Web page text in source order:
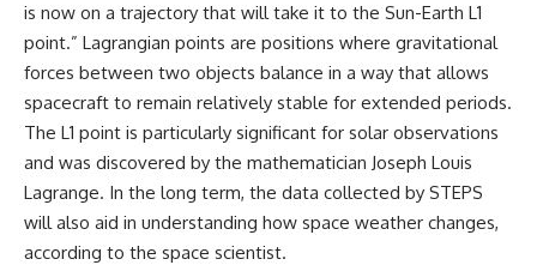
is now on a trajectory that will take it to the Sun-Earth L1
point.” Lagrangian points are positions where gravitational
forces between two objects balance in a way that allows
spacecraft to remain relatively stable for extended periods.
The L1 point is particularly significant for solar observations
and was discovered by the mathematician Joseph Louis
Lagrange. In the long term, the data collected by STEPS
will also aid in understanding how space weather changes,
according to the space scientist.